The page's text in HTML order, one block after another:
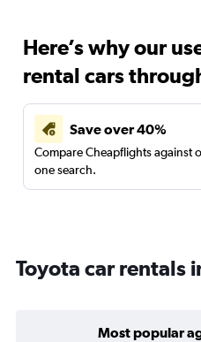
Here’s why our
rental cars
Save over 40%
Compare Cheapflights against
one search.
Toyota car rentals
Most popular